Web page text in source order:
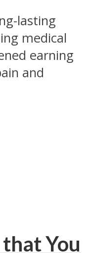
lasting
medical
earning
and
You